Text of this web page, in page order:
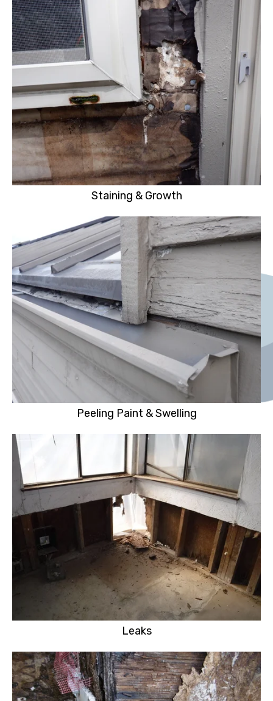
Staining & Growth
Peeling Paint & Swelling
Leaks